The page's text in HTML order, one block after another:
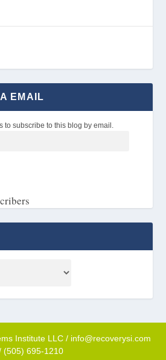
EMAIL
to subscribe to this blog by email.
Institute LLC / info@recoverysi.com
(505) 695-1210